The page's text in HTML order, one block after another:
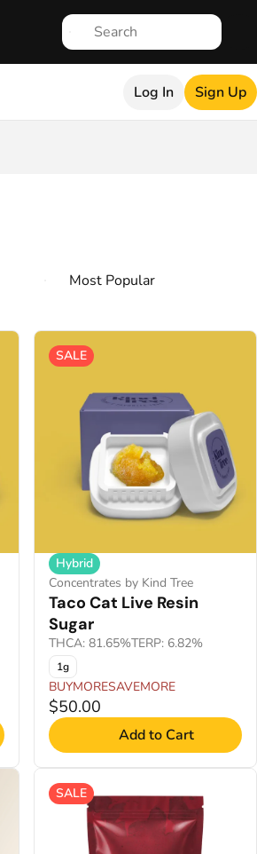
Log In Sign Up
SALE
Hybrid
Concentrates by Kind Tree
Taco Cat Live Resin
Sugar
THCA: 81.65%TERP: 6.82%
1g
BUYMORESAVEMORE
$50.00
Add to Cart
SALE